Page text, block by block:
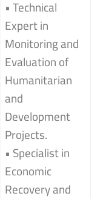
• Technical
Expert in
Monitoring and
Evaluation of
Humanitarian
and
Development
Projects.
• Specialist in
Economic
Recovery and